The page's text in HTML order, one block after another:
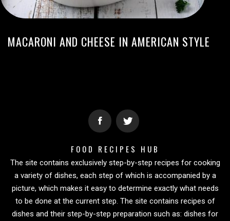
MACARONI AND CHEESE IN AMERICAN STYLE
FOOD RECIPES HUB
The site contains exclusively step-by-step recipes for cooking
a variety of dishes, each step of which is accompanied by a
picture, which makes it easy to determine exactly what needs
to be done at the current step. The site contains recipes of
dishes and their step-by-step preparation such as: dishes for